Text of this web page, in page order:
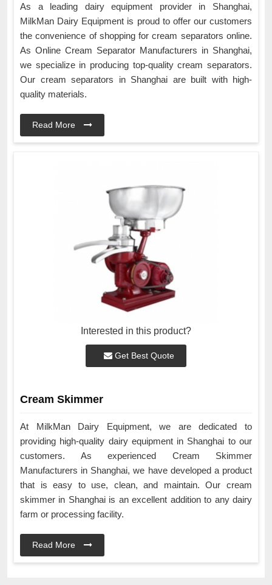
As a leading dairy equipment provider in Shanghai,
MilkMan Dairy Equipment is proud to offer our customers
the convenience of shopping for cream separators online.
As Online Cream Separator Manufacturers in Shanghai,
we specialize in producing top-quality cream separators.
Our cream separators in Shanghai are built with high-
quality materials.
Read More
Interested in this product?
Get Best Quote
Cream Skimmer
At MilkMan Dairy Equipment, we are dedicated to
providing high-quality dairy equipment in Shanghai to our
customers. As experienced Cream Skimmer
Manufacturers in Shanghai, we have developed a product
that is easy to use, clean, and maintain. Our cream
skimmer in Shanghai is an excellent addition to any dairy
farm or processing facility.
Read More